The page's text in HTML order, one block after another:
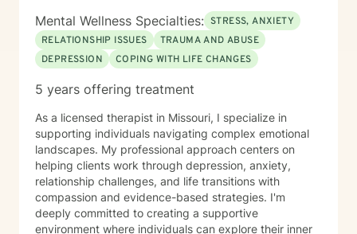
Mental Wellness Specialties: STRESS, ANXIETY
RELATIONSHIP ISSUES
TRAUMA AND ABUSE
DEPRESSION
COPING WITH LIFE CHANGES
5 years offering treatment
As a licensed therapist in Missouri, I specialize in
supporting individuals navigating complex emotional
landscapes. My professional approach centers on
helping clients work through depression, anxiety,
relationship challenges, and life transitions with
compassion and evidence-based strategies. I'm
deeply committed to creating a supportive
environment where individuals can explore their inner